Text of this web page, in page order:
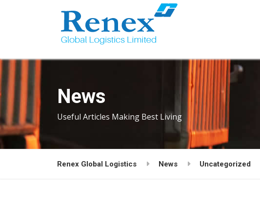
News
Useful Articles Making Best Living
Renex Global Logistics News Uncategorized